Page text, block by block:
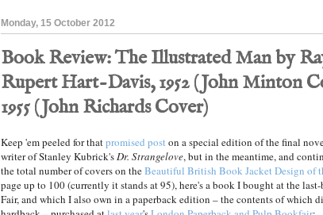
Monday, 15 October 2012
Book Review: The Illustrated Man by
Rupert Hart-Davis, 1952 (John Minton
1955 (John Richards Cover)
Keep 'em peeled for thatpromised poston a special edition of the final
writer of Stanley Kubrick'sDr. Strangelove, but in the meantime, and
the total number of covers on theBeautiful British Book Jacket Design of
page up to 100 (currently it stands at 95), here's a book I bought at the
Fair, and which I also own in a paperback edition – the contents of which